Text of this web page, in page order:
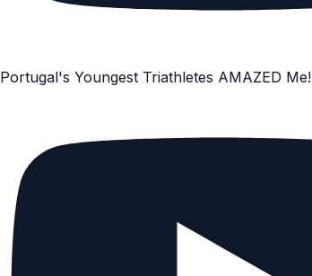
Portugal's Youngest Triathletes AMAZED Me!